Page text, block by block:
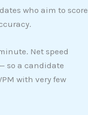
who aim to score
Net speed
so a candidate
with very few